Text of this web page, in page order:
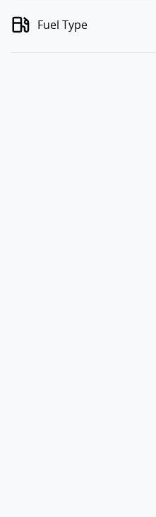
Fuel Type